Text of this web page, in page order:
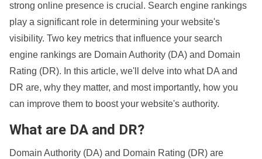
strong online presence is crucial. Search engine rankings
play a significant role in determining your website's
visibility. Two key metrics that influence your search
engine rankings are Domain Authority (DA) and Domain
Rating (DR). In this article, we'll delve into what DA and
DR are, why they matter, and most importantly, how you
can improve them to boost your website's authority.
What are DA and DR?
Domain Authority (DA) and Domain Rating (DR) are